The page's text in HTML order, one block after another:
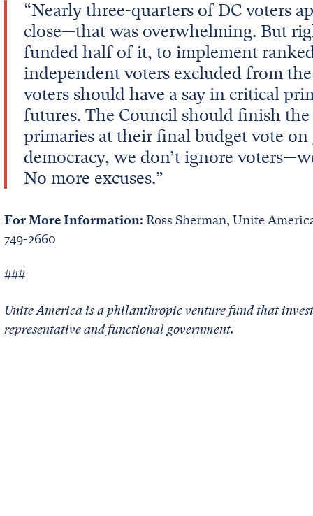
“Nearly three-quarters of DC voters
close—that was overwhelming. But
funded half of it, to implement
independent voters excluded from
voters should have a say in critical
futures. The Council should finish
primaries at their final budget vote on
democracy, we don’t ignore
No more excuses.”
For More Information: Ross Sherman, Unite
749-2660
###
Unite America is a philanthropic venture fund that
representative and functional government.